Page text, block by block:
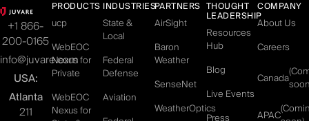
+1 866-
200-0165
info@juvare.com
USA:
Atlanta
211
PRODUCTS
ucp
WebEOC
Nexus for
Private
WebEOC
Nexus for
INDUSTRIES
State &
Local
Federal
Defense
Aviation
PARTNERS
AirSight
Baron
Weather
SenseNet
WeatherOptics
THOUGHT
LEADERSHIP
Resources
Hub
Blog
Live Events
Press
COMPANY
About Us
Careers
Canada
APAC